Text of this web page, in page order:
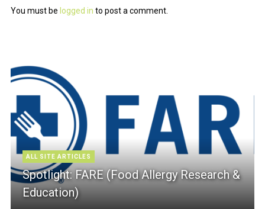
You must be logged in to post a comment.
ALL SITE ARTICLES
Spotlight: FARE (Food Allergy Research &
Education)